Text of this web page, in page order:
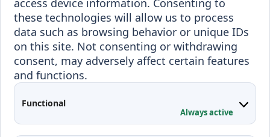
these technologies will allow us to process
data such as browsing behavior or unique IDs
on this site. Not consenting or withdrawing
consent, may adversely affect certain features
and functions.
Functional
Always active
Incoming students
Outgoing students
Programmes
Projects
Conferences